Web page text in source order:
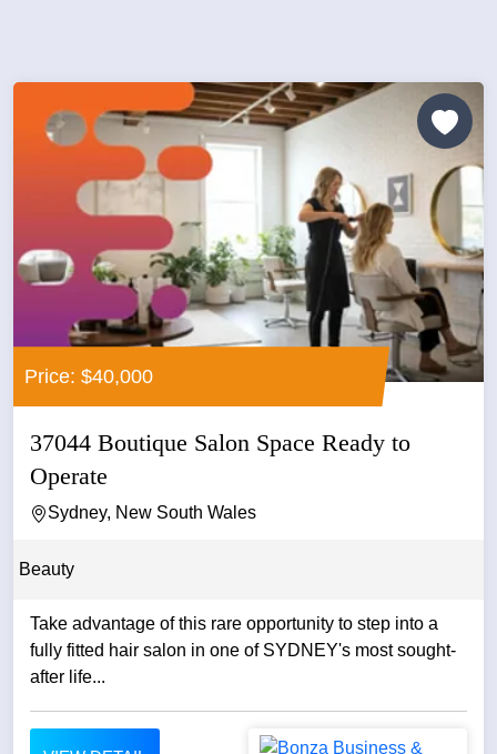
Price: $40,000
37044 Boutique Salon Space Ready to
Operate
Sydney, New South Wales
Beauty
Take advantage of this rare opportunity to step into a
fully fitted hair salon in one of SYDNEY's most sought-
after life...